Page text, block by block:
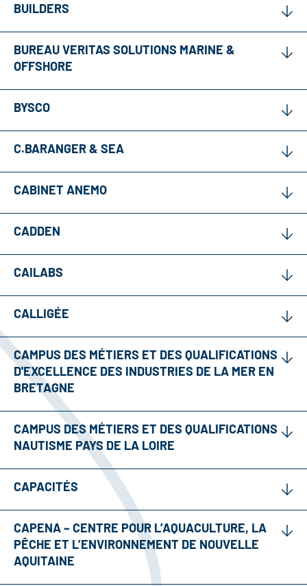
BUILDERS
BUREAU VERITAS SOLUTIONS MARINE &
OFFSHORE
BYSCO
C.BARANGER & SEA
CABINET ANEMO
CADDEN
CAILABS
CALLIGÉE
CAMPUS DES MÉTIERS ET DES QUALIFICATIONS
D'EXCELLENCE DES INDUSTRIES DE LA MER EN
BRETAGNE
CAMPUS DES MÉTIERS ET DES QUALIFICATIONS
NAUTISME PAYS DE LA LOIRE
CAPACITÉS
CAPENA – CENTRE POUR L’AQUACULTURE, LA
PÊCHE ET L’ENVIRONNEMENT DE NOUVELLE
AQUITAINE